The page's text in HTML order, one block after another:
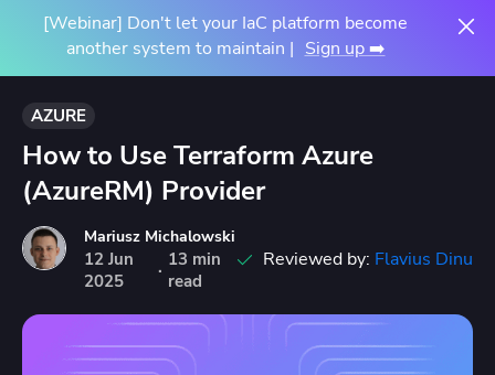
[Webinar] Don't let your IaC platform become
another system to maintain | Sign up ➡️
AZURE
How to Use Terraform Azure
(AzureRM) Provider
Mariusz Michalowski
12 Jun
2025
· 13 min
read
Reviewed by: Flavius Dinu